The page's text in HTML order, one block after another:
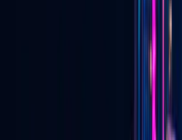
Download
Las Vegas Events & Tickets
Concerts, shows, nightlife, attractions,